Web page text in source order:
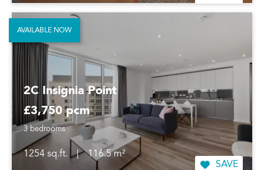
2C Insignia Point
£3,750 pcm
3 bedrooms
1254 sq.ft. |
116.5 m²
SAVE
AVAILABLE NOW